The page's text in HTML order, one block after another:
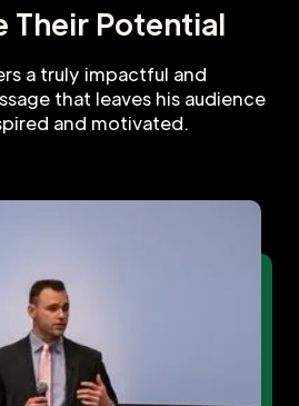
Their Potential
a truly impactful and
that leaves his audience
and motivated.